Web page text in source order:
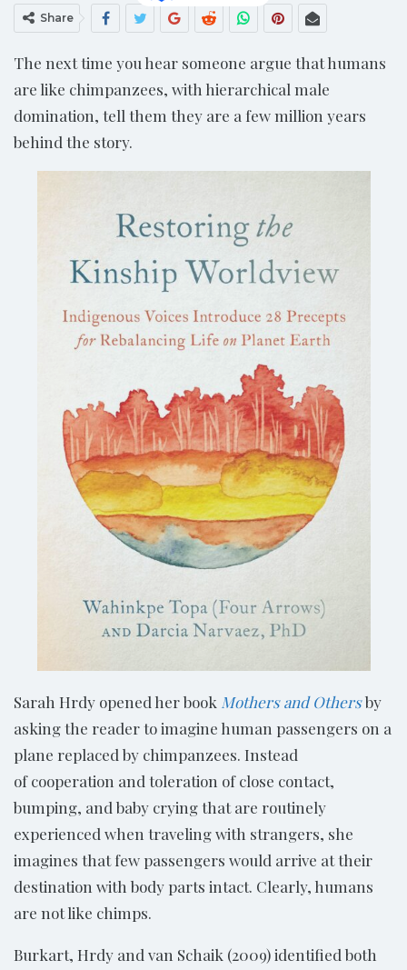
Share
The next time you hear someone argue that humans
are like chimpanzees, with hierarchical male
domination, tell them they are a few million years
behind the story.
Sarah Hrdy opened her book Mothers and Othersby
asking the reader to imagine human passengers on a
plane replaced by chimpanzees. Instead
of cooperation and toleration of close contact,
bumping, and baby crying that are routinely
experienced when traveling with strangers, she
imagines that few passengers would arrive at their
destination with body parts intact. Clearly, humans
are not like chimps.
Burkart, Hrdy and van Schaik (2009) identified both